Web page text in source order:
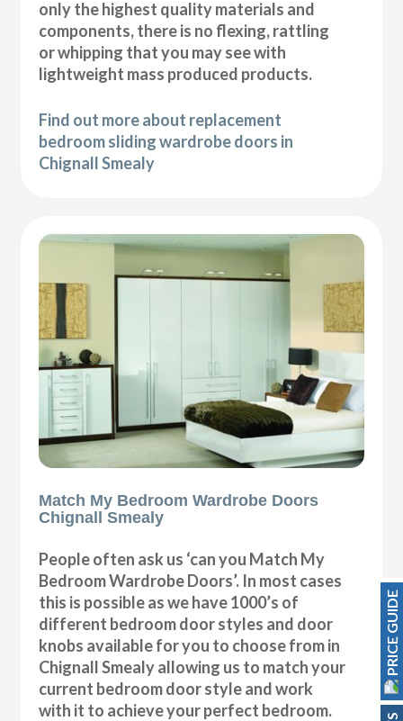
only the highest quality materials and
components, there is no flexing, rattling
or whipping that you may see with
lightweight mass produced products.
Find out more about replacement
bedroom sliding wardrobe doors in
Chignall Smealy
Match My Bedroom Wardrobe Doors
Chignall Smealy
People often ask us ‘can you Match My
Bedroom Wardrobe Doors’. In most cases
this is possible as we have 1000’s of
different bedroom door styles and door
knobs available for you to choose from in
Chignall Smealy allowing us to match your
current bedroom door style and work
with it to achieve your perfect bedroom.
PRICE GUIDE